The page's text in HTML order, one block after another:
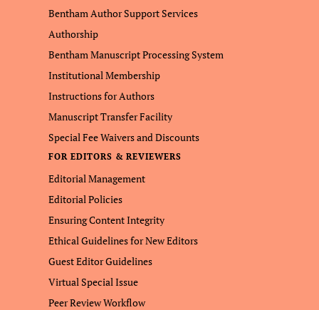
Bentham Author Support Services
Authorship
Bentham Manuscript Processing System
Institutional Membership
Instructions for Authors
Manuscript Transfer Facility
Special Fee Waivers and Discounts
FOR EDITORS & REVIEWERS
Editorial Management
Editorial Policies
Ensuring Content Integrity
Ethical Guidelines for New Editors
Guest Editor Guidelines
Virtual Special Issue
Peer Review Workflow